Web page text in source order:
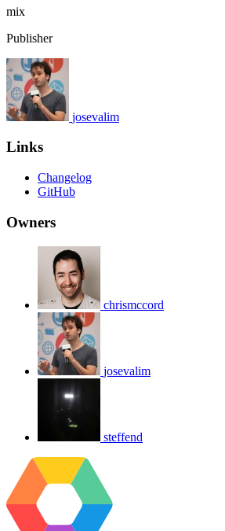
mix
Publisher
josevalim
Links
Changelog
GitHub
Owners
chrismccord
josevalim
steffend